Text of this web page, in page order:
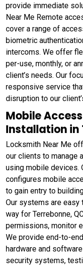
provide immediate
Near Me Remote
cover a range of
biometric
intercoms. We offer
per-use, monthly, or
client’s needs. Our
responsive service
disruption to our
Mobile
Installation in
Locksmith Near Me
our clients to manage
using mobile devices.
configures mobile
to gain entry to
Our systems are
way for Terrebonne,
permissions, monitor
We provide end-to-
hardware and
security systems,